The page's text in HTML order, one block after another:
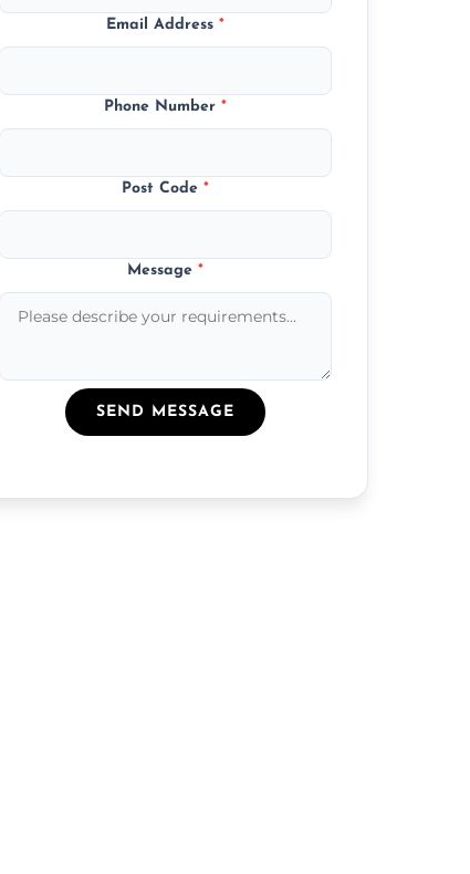
Email Address*
Phone Number*
Post Code*
Message*
SEND MESSAGE